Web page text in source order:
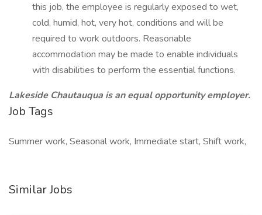
this job, the employee is regularly exposed to wet,
cold, humid, hot, very hot, conditions and will be
required to work outdoors. Reasonable
accommodation may be made to enable individuals
with disabilities to perform the essential functions.
Lakeside Chautauqua is an equal opportunity employer.
Job Tags
Summer work, Seasonal work, Immediate start, Shift work,
Similar Jobs